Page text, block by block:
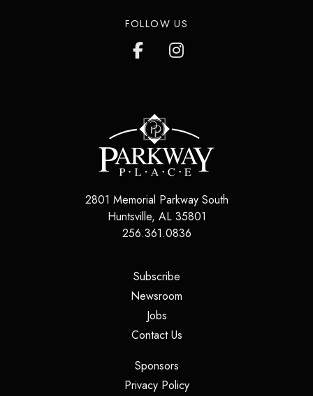
FOLLOW US
2801 Memorial Parkway South
Huntsville, AL 35801
256.361.0836
Subscribe(opens in a new tab)
Newsroom
Jobs(opens in a new tab)
Contact Us(opens in a new tab)
Sponsors(opens in a new tab)
Privacy Policy(opens in a new tab)